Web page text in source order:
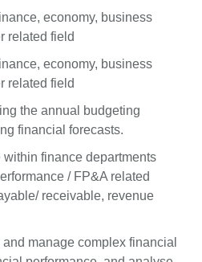
economy, business
related field
economy, business
related field
the annual budgeting
financial forecasts.
finance departments
/ FP&A related
receivable, revenue
manage complex financial